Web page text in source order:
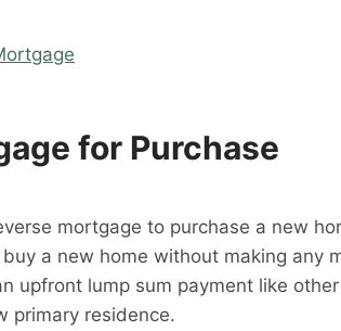
for Purchase
mortgage to purchase a new
a new home without making any
upfront lump sum payment like
primary residence.